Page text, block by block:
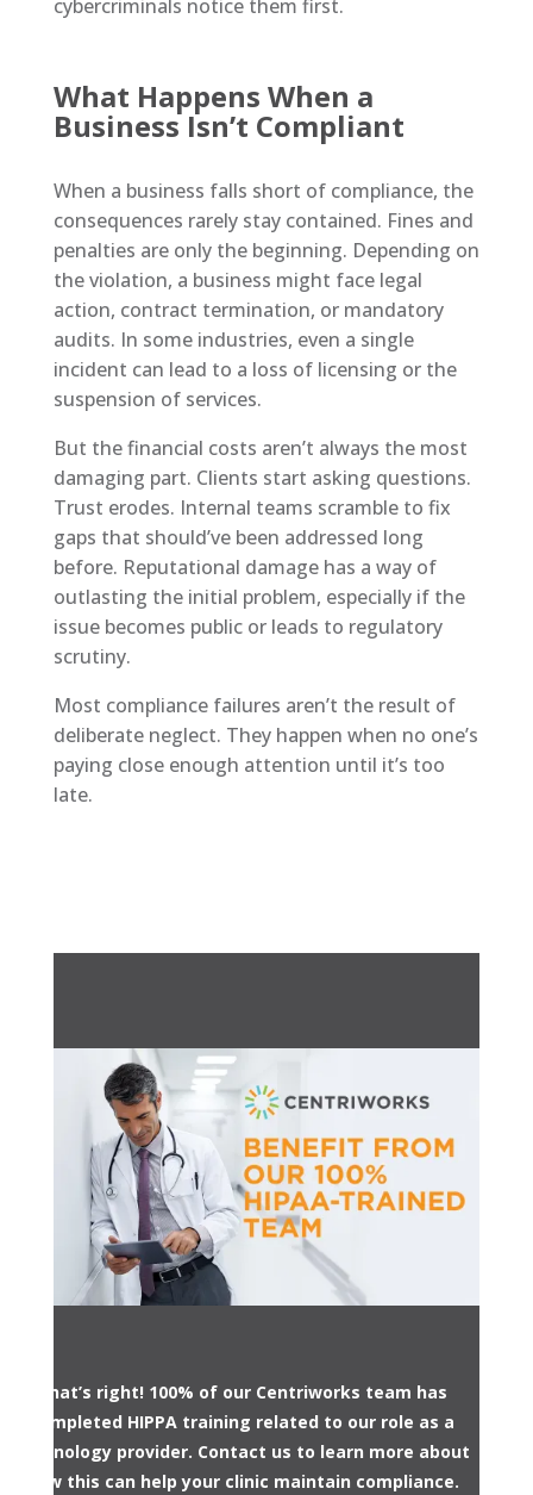
cybercriminals notice them first.
What Happens When a
Business Isn’t Compliant
When a business falls short of compliance, the
consequences rarely stay contained. Fines and
penalties are only the beginning. Depending on
the violation, a business might face legal
action, contract termination, or mandatory
audits. In some industries, even a single
incident can lead to a loss of licensing or the
suspension of services.
But the financial costs aren’t always the most
damaging part. Clients start asking questions.
Trust erodes. Internal teams scramble to fix
gaps that should’ve been addressed long
before. Reputational damage has a way of
outlasting the initial problem, especially if the
issue becomes public or leads to regulatory
scrutiny.
Most compliance failures aren’t the result of
deliberate neglect. They happen when no one’s
paying close enough attention until it’s too
late.
That’s right! 100% of our Centriworks team has
completed HIPPA training related to our role as a
technology provider. Contact us to learn more about
how this can help your clinic maintain compliance.